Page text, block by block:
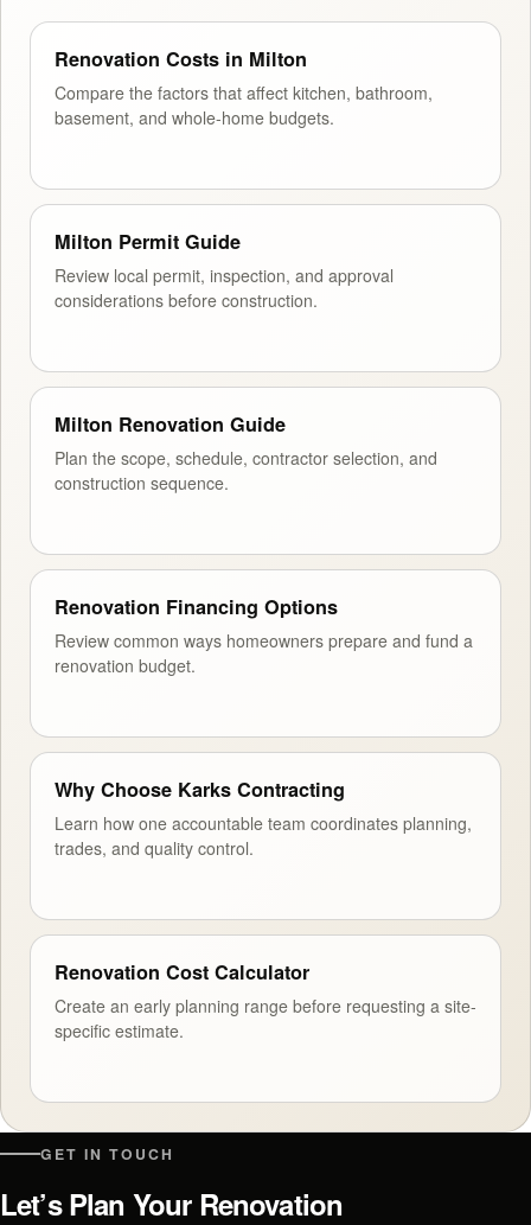
Renovation Costs in Milton
Compare the factors that affect kitchen, bathroom,
basement, and whole-home budgets.
Milton Permit Guide
Review local permit, inspection, and approval
considerations before construction.
Milton Renovation Guide
Plan the scope, schedule, contractor selection, and
construction sequence.
Renovation Financing Options
Review common ways homeowners prepare and fund a
renovation budget.
Why Choose Karks Contracting
Learn how one accountable team coordinates planning,
trades, and quality control.
Renovation Cost Calculator
Create an early planning range before requesting a site-
specific estimate.
GET IN TOUCH
Let’s Plan Your Renovation